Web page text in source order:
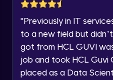
Year of Graduation
Speaking Language
"Previously in IT
to a new field but
got from HCL GUVI
job and took HCL Guvi
placed as a Data
Intermediate
Lesson:
Advanced